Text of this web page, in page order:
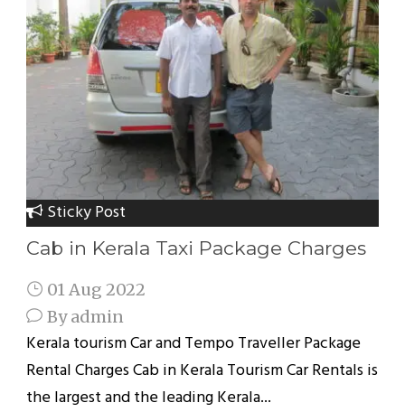
Sticky Post
Cab in Kerala Taxi Package Charges
01 Aug 2022
Byadmin
Kerala tourism Car and Tempo Traveller Package
Rental Charges Cab in Kerala Tourism Car Rentals is
the largest and the leading Kerala...